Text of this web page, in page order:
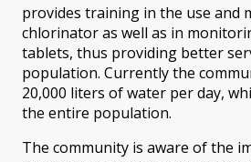
provides training in the use and
chlorinator as well as in
tablets, thus providing better
population. Currently the
20,000 liters of water per day,
the entire population.
The community is aware of the